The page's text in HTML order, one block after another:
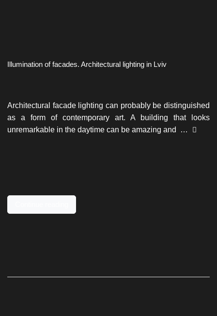
Illumination of facades. Architectural lighting in Lviv
Architectural facade lighting can probably be distinguished
as a form of contemporary art. A building that looks
unremarkable in the daytime can be amazing and …